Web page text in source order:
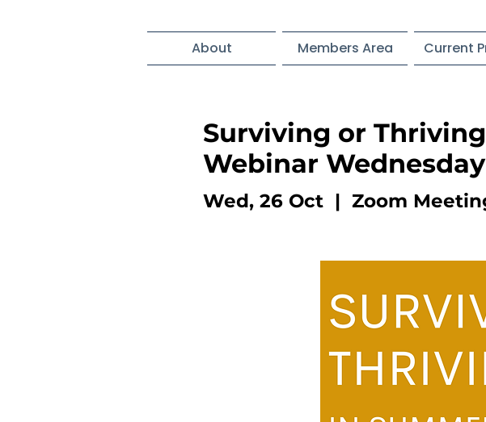
About Members Area Current
Surviving or
Webinar Wednesday
Wed, 26 Oct
  |
Zoom